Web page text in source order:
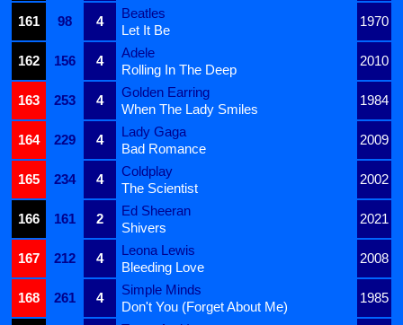
161
98 4
Beatles
1970
Let It Be
162
156 4
Adele
2010
Rolling In The Deep
163
253 4
Golden Earring
1984
When The Lady Smiles
164
229 4
Lady Gaga
2009
Bad Romance
165
234 4
Coldplay
2002
The Scientist
166
161 2
Ed Sheeran
2021
Shivers
167
212 4
Leona Lewis
2008
Bleeding Love
168
261 4
Simple Minds
1985
Don't You (Forget About Me)